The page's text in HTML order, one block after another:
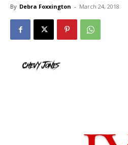
By Debra Foxxington - March 24, 2018